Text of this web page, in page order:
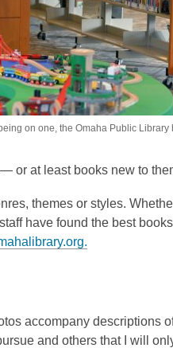
on one, the Omaha Public Library
or at least books new to
themes or styles.
have found the best
n
s
accompany descriptions
and others that I will